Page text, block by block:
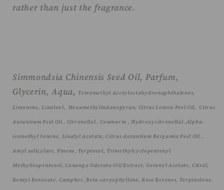
rather than just the fragrance.
Simmondsia Chinensis Seed Oil, Parfum,
Glycerin, Aqua,
Tetramethyl Acetyloctahydronaphthalenes,
Limonene, Linalool, Hexamethylindanopyran, Citrus Lemon Peel Oil, Citrus
Aurantium Peel Oil , Citronellol , Coumarin , Hydroxycitronellal ,Alpha-
isomethyl Ionone, Linalyl Acetate, Citrus Aurantium Bergamia Peel Oil ,
Amyl salicylate, Pinene, Terpineol, Trimethylcyclopentenyl
Methylisopentenol, Cananga Odorata Oil/Extract, Geranyl Acetate, Citral,
Benzyl Benzoate, Camphor, Beta-caryophyllene, Rose Ketones, Terpinolene,